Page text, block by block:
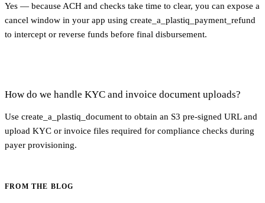
Yes — because ACH and checks take time to clear, you can expose a
cancel window in your app using create_a_plastiq_payment_refund
to intercept or reverse funds before final disbursement.
How do we handle KYC and invoice document uploads?
Use create_a_plastiq_document to obtain an S3 pre-signed URL and
upload KYC or invoice files required for compliance checks during
payer provisioning.
FROM THE BLOG